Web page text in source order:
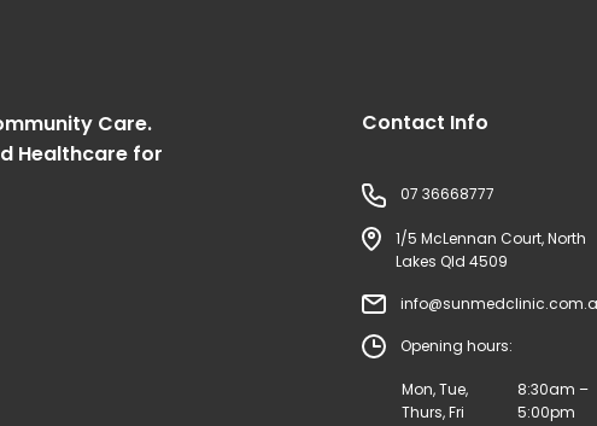
Care.
Healthcare for
Contact Info
07 36668777
1/5 McLennan Court, North
Lakes Qld 4509
Opening hours:
Mon, Tue,
Thurs, Fri
8:30am –
5:00pm